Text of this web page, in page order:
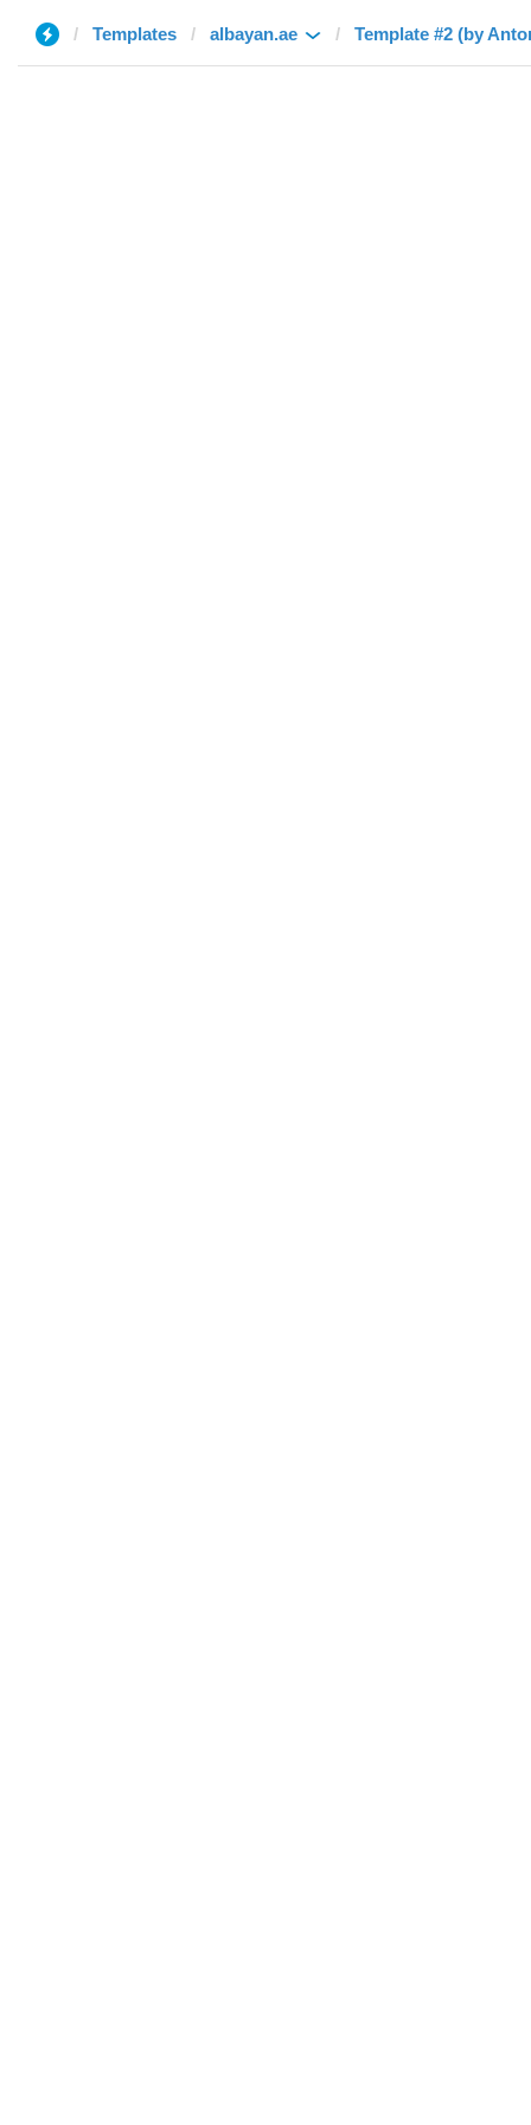
Templates albayan.ae Template #2 (by